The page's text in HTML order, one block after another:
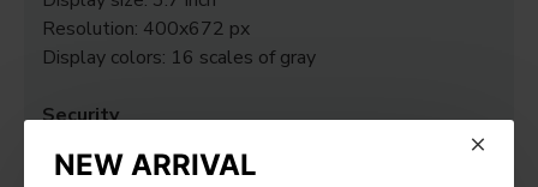
NEW ARRIVAL
Resolution: 400x672 px
Display colors: 16 scales of gray
Security
Chip Certification: CC EAL6+